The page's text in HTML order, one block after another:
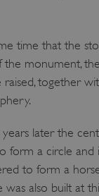
time that the
monument,
together
later the
form a circle and
to form a
also built at